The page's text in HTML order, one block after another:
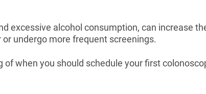
excessive alcohol consumption, can increase
undergo more frequent screenings.
when you should schedule your first